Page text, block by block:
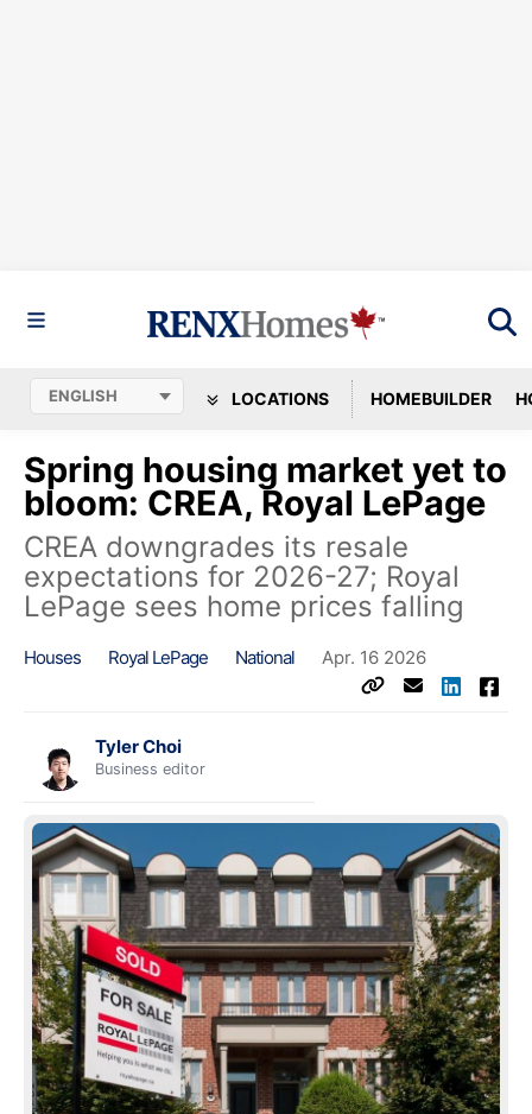
LOCATIONS HOMEBUILDER
Spring housing market yet to
bloom: CREA, Royal LePage
CREA downgrades its resale
expectations for 2026-27; Royal
LePage sees home prices falling
Houses Royal LePage National Apr. 16 2026
Tyler Choi
Business editor